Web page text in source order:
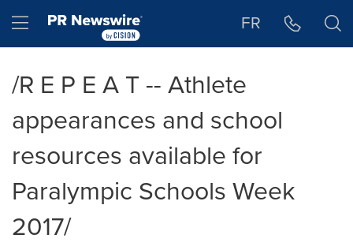
Hamburger menu FR
/R E P E A T -- Athlete
appearances and school
resources available for
Paralympic Schools Week
2017/